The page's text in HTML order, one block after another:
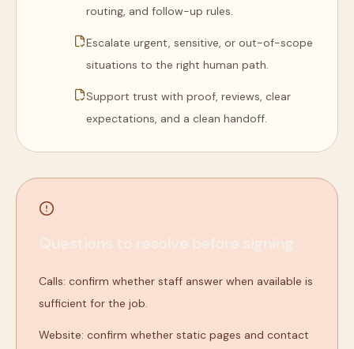
routing, and follow-up rules.
Escalate urgent, sensitive, or out-of-scope
situations to the right human path.
Support trust with proof, reviews, clear
expectations, and a clean handoff.
Calls: confirm whether staff answer when available is
sufficient for the job.
Website: confirm whether static pages and contact